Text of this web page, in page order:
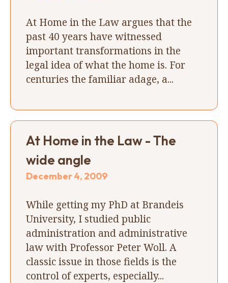
At Home in the Law argues that the
past 40 years have witnessed
important transformations in the
legal idea of what the home is. For
centuries the familiar adage, a...
At Home in the Law - The
wide angle
December 4, 2009
While getting my PhD at Brandeis
University, I studied public
administration and administrative
law with Professor Peter Woll. A
classic issue in those fields is the
control of experts, especially...